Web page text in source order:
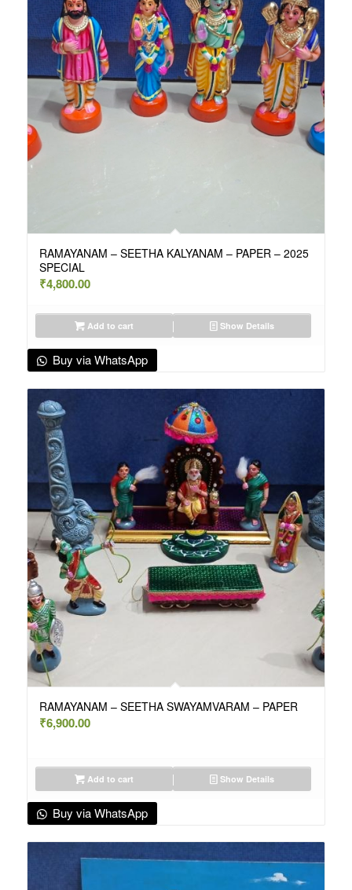
RAMAYANAM – SEETHA KALYANAM – PAPER – 2025
SPECIAL
₹4,800.00
Add to cart Show Details
Buy via WhatsApp
RAMAYANAM – SEETHA SWAYAMVARAM – PAPER
₹6,900.00
Add to cart Show Details
Buy via WhatsApp